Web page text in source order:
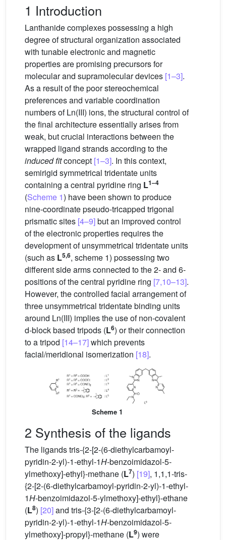
1 Introduction
Lanthanide complexes possessing a high
degree of structural organization associated
with tunable electronic and magnetic
properties are promising precursors for
molecular and supramolecular devices [1–3].
As a result of the poor stereochemical
preferences and variable coordination
numbers of Ln(III) ions, the structural control of
the final architecture essentially arises from
weak, but crucial interactions between the
wrapped ligand strands according to the
induced fitconcept [1–3]. In this context,
semirigid symmetrical tridentate units
containing a central pyridine ring L1–4
(Scheme 1) have been shown to produce
nine-coordinate pseudo-tricapped trigonal
prismatic sites [4–9]but an improved control
of the electronic properties requires the
development of unsymmetrical tridentate units
(such as L5,6, scheme 1) possessing two
different side arms connected to the 2- and 6-
positions of the central pyridine ring [7,10–13].
However, the controlled facial arrangement of
three unsymmetrical tridentate binding units
around Ln(III) implies the use of non-covalent
d-block based tripods (L6) or their connection
to a tripod [14–17]which prevents
facial/meridional isomerization [18].
Scheme 1
2 Synthesis of the ligands
The ligands tris-{2-[2-(6-diethylcarbamoyl-
pyridin-2-yl)-1-ethyl-1H-benzoimidazol-5-
ylmethoxy]-ethyl}-methane (L7) [19], 1,1,1-tris-
{2-[2-(6-diethylcarbamoyl-pyridin-2-yl)-1-ethyl-
1H-benzoimidazol-5-ylmethoxy]-ethyl}-ethane
(L8) [20]and tris-{3-[2-(6-diethylcarbamoyl-
pyridin-2-yl)-1-ethyl-1H-benzoimidazol-5-
ylmethoxy]-propyl}-methane (L9) were